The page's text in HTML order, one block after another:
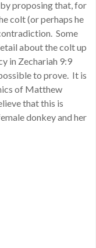
proposing that, for
colt (or perhaps he
Some
about the colt up
in Zechariah 9:9
to prove. It is
of Matthew
that this is
donkey and her